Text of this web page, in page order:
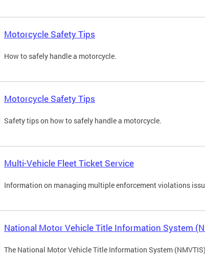
Motorcycle Safety Tips
How to safely handle a motorcycle.
Motorcycle Safety Tips
Safety tips on how to safely handle a motorcycle.
Multi-Vehicle Fleet Ticket Service
Information on managing multiple enforcement violations
National Motor Vehicle Title Information System
The National Motor Vehicle Title Information System